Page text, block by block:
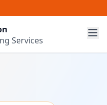
Services